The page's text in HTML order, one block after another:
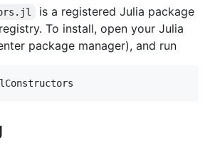
is a registered Julia package
registry. To install, open your Julia
package manager), and run